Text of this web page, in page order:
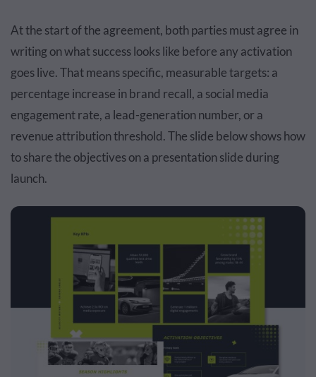
At the start of the agreement, both parties must agree in
writing on what success looks like before any activation
goes live. That means specific, measurable targets: a
percentage increase in brand recall, a social media
engagement rate, a lead-generation number, or a
revenue attribution threshold. The slide below shows how
to share the objectives on a presentation slide during
launch.